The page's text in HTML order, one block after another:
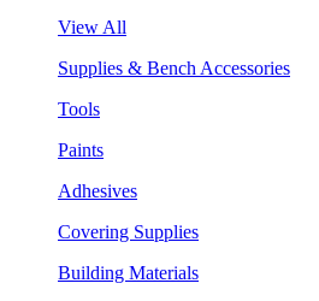
View All
Supplies & Bench Accessories
Tools
Paints
Adhesives
Covering Supplies
Building Materials